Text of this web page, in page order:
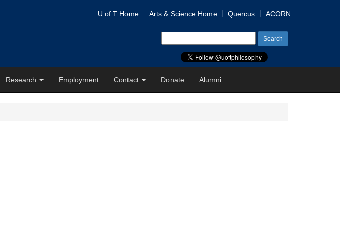
U of T Home Arts & Science Home Quercus ACORN
for:
Research Employment Contact Donate Alumni